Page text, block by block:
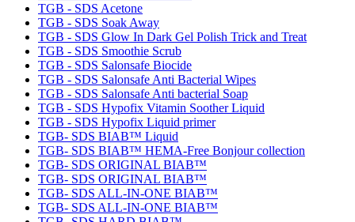
TGB - SDS Acetone
TGB - SDS Soak Away
TGB - SDS Glow In Dark Gel Polish Trick and Treat
TGB - SDS Smoothie Scrub
TGB - SDS Salonsafe Biocide
TGB - SDS Salonsafe Anti Bacterial Wipes
TGB - SDS Salonsafe Anti bacterial Soap
TGB - SDS Hypofix Vitamin Soother Liquid
TGB - SDS Hypofix Liquid primer
TGB- SDS BIAB™ Liquid
TGB- SDS BIAB™ HEMA-Free Bonjour collection
TGB- SDS ORIGINAL BIAB™
TGB- SDS ORIGINAL BIAB™
TGB- SDS ALL-IN-ONE BIAB™
TGB- SDS ALL-IN-ONE BIAB™